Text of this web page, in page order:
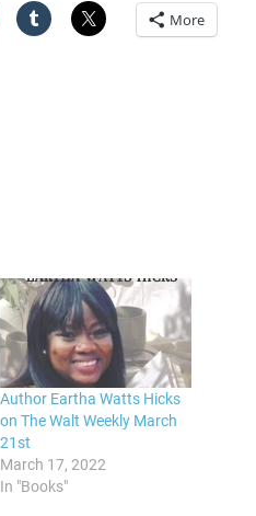
More
Author Eartha Watts Hicks
on The Walt Weekly March
21st
March 17, 2022
In "Books"